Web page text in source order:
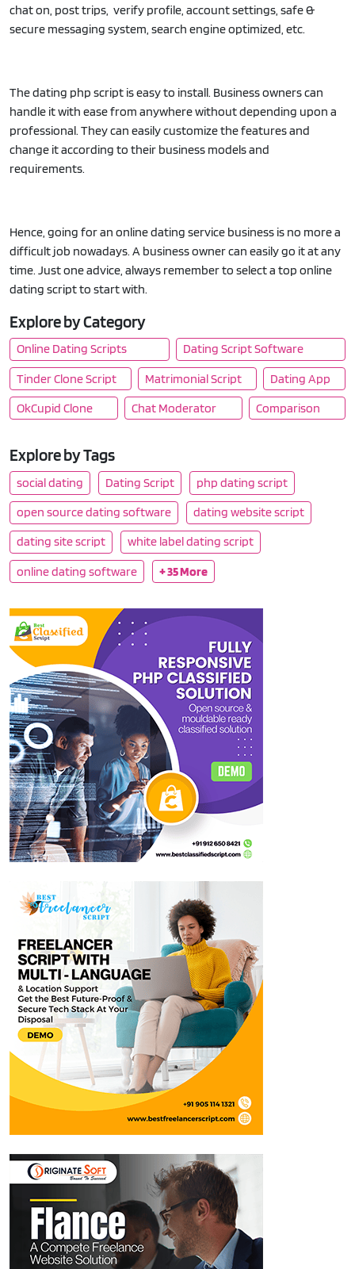
chat on, post trips, verify profile, account settings, safe &
secure messaging system, search engine optimized, etc.
The dating php script is easy to install. Business owners can
handle it with ease from anywhere without depending upon a
professional. They can easily customize the features and
change it according to their business models and
requirements.
Hence, going for an online dating service business is no more a
difficult job nowadays. A business owner can easily go it at any
time. Just one advice, always remember to select a top online
dating script to start with.
Explore by Category
Online Dating Scripts
Dating Script Software
Tinder Clone Script
Matrimonial Script
Dating App
OkCupid Clone
Chat Moderator Comparison
Explore by Tags
social dating Dating Script
php dating script
open source dating software
dating website script
dating site script
white label dating script
online dating software
+ 35 More